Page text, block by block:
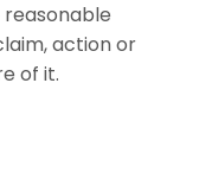
reasonable
action or
of it.